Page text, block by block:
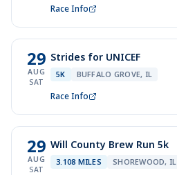
Race Info
29
AUG
SAT
Strides for UNICEF
5K BUFFALO GROVE, IL
Race Info
29
AUG
SAT
Will County Brew Run 5k
3.108 MILES SHOREWOOD, IL